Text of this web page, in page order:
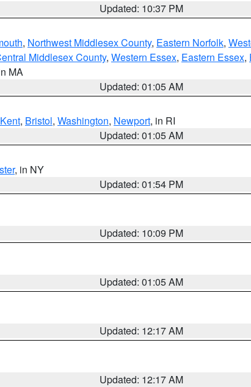
Updated: 10:37 PM
, Northwest Middlesex County, Eastern Norfolk,
Middlesex County, Western Essex, Eastern Essex,
MA
Updated: 01:05 AM
, Bristol, Washington, Newport, in RI
Updated: 01:05 AM
, in NY
Updated: 01:54 PM
Updated: 10:09 PM
Updated: 01:05 AM
Updated: 12:17 AM
Updated: 12:17 AM